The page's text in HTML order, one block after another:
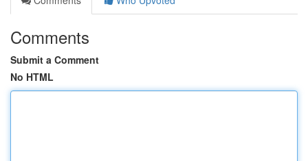
Comments
Submit a Comment
No HTML